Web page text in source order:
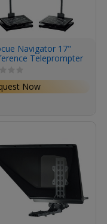
Navigator 17"
Teleprompter
Now